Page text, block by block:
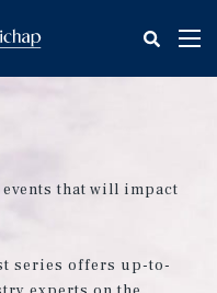
that will impact
series offers up-to-